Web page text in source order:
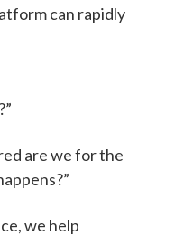
can rapidly
are we for the
we help